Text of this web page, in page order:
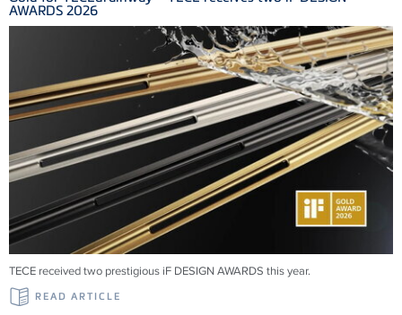
AWARDS 2026
TECE received two prestigious iF DESIGN AWARDS this year.
READ ARTICLE